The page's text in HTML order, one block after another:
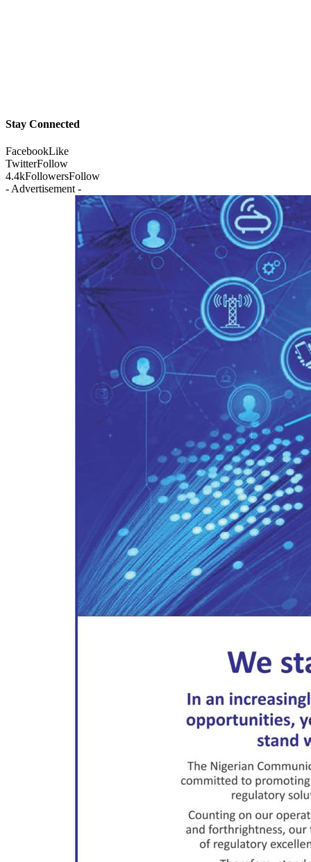
Stay Connected
FacebookLike
TwitterFollow
4.4kFollowersFollow
- Advertisement -